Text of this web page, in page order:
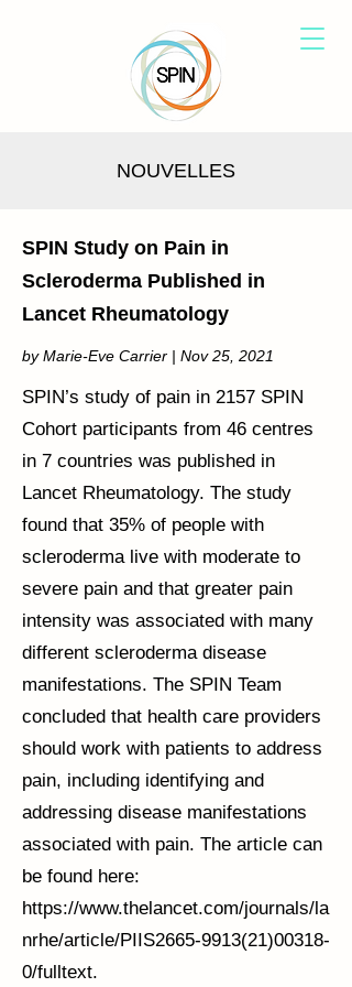
NOUVELLES
SPIN Study on Pain in
Scleroderma Published in
Lancet Rheumatology
by Marie-Eve Carrier | Nov 25, 2021
SPIN’s study of pain in 2157 SPIN
Cohort participants from 46 centres
in 7 countries was published in
Lancet Rheumatology. The study
found that 35% of people with
scleroderma live with moderate to
severe pain and that greater pain
intensity was associated with many
different scleroderma disease
manifestations. The SPIN Team
concluded that health care providers
should work with patients to address
pain, including identifying and
addressing disease manifestations
associated with pain. The article can
be found here:
https://www.thelancet.com/journals/la
nrhe/article/PIIS2665-9913(21)00318-
0/fulltext.